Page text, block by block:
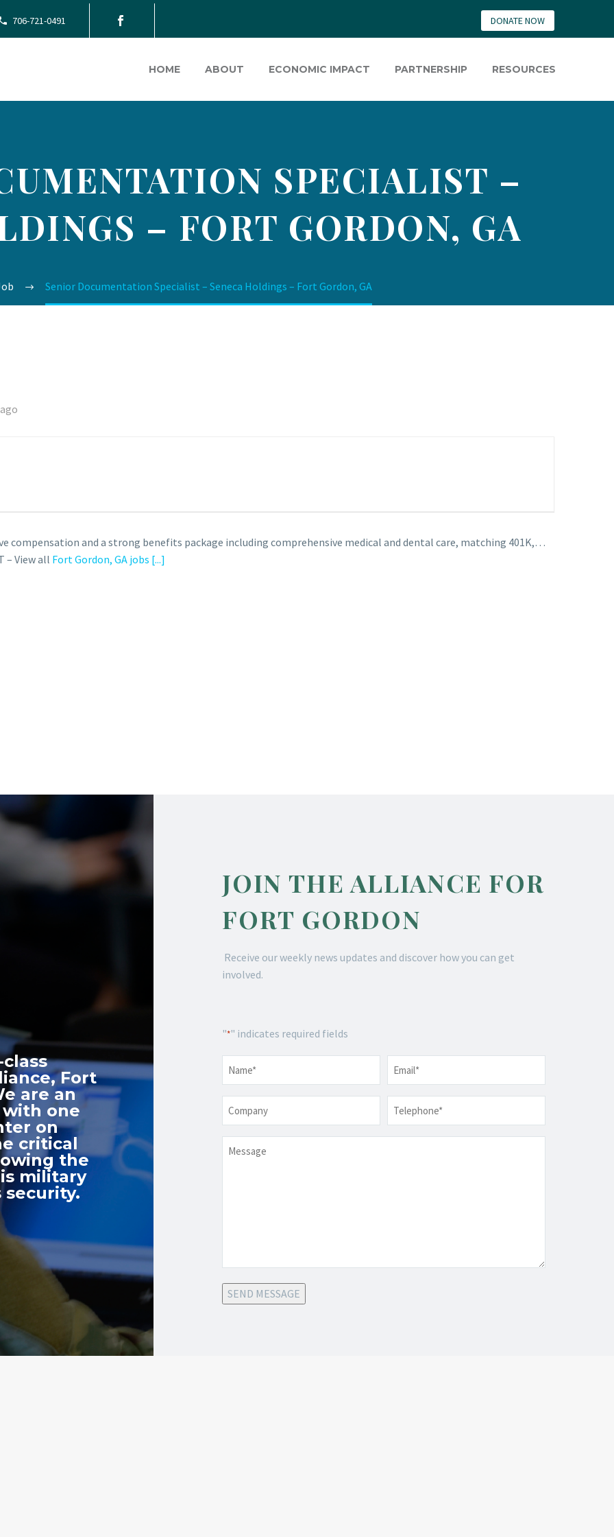
706-721-0491 DONATE NOW
HOME ABOUT ECONOMIC IMPACT PARTNERSHIP RESOURCES
SPECIALIST –
– FORT GORDON, GA
Senior Documentation Specialist – Seneca Holdings – Fort Gordon, GA
compensation and a strong benefits package including comprehensive medical and dental care, matching 401K,…
– View all Fort Gordon, GA jobs [...]
Fort
are an
one
on
critical
the
military
security.
JOIN THE ALLIANCE FOR
FORT GORDON
Receive our weekly news updates and discover how you can get
involved.
"*" indicates required fields
* *
*
SEND MESSAGE